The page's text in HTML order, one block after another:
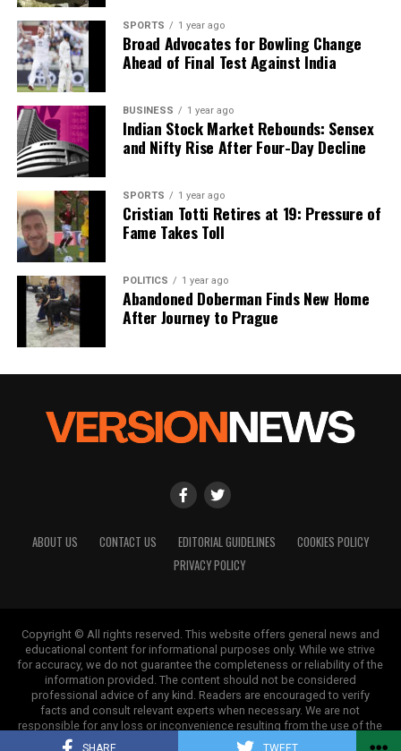
SHARE TWEET
Our Editorial team doesn’t just report the news—we live it.
Backed by years of frontline experience, we hunt down the
facts, verify them to the letter, and deliver the stories that
shape our world. Fueled by integrity and a keen eye for nuance,
we tackle politics, culture, and technology with incisive
analysis. When the headlines change by the minute, you can
count on us to cut through the noise and serve you clarity on
a silver platter.
SPORTS 1 year ago
Broad Advocates for Bowling Change
Ahead of Final Test Against India
BUSINESS 1 year ago
Indian Stock Market Rebounds: Sensex
and Nifty Rise After Four-Day Decline
SPORTS 1 year ago
Cristian Totti Retires at 19: Pressure of
Fame Takes Toll
POLITICS 1 year ago
Abandoned Doberman Finds New Home
After Journey to Prague
ABOUT US CONTACT US EDITORIAL GUIDELINES
COOKIES POLICY
PRIVACY POLICY
Copyright © All rights reserved. This website offers general news and
educational content for informational purposes only. While we strive
for accuracy, we do not guarantee the completeness or reliability of the
information provided. The content should not be considered
professional advice of any kind. Readers are encouraged to verify
facts and consult relevant experts when necessary. We are not
responsible for any loss or inconvenience resulting from the use of the
information on this site.